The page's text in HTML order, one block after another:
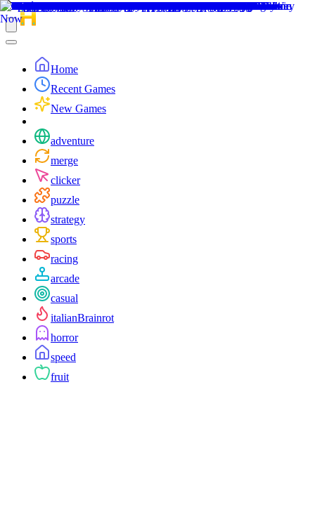
Home
Recent Games
New Games
adventure
merge
clicker
puzzle
strategy
sports
racing
arcade
casual
italianBrainrot
horror
speed
fruit